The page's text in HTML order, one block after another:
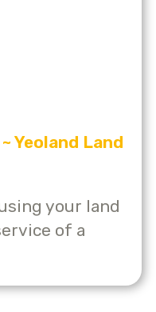
Yeoland Land
your land
of a